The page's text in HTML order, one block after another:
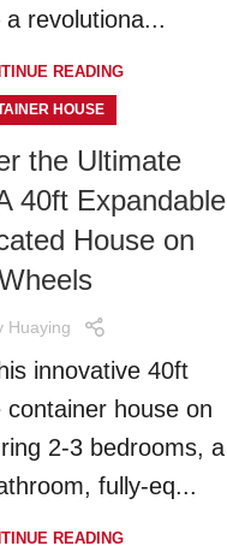
a revolutiona...
READING
HOUSE
the Ultimate
40ft Expandable
House on
Huaying
innovative 40ft
container house on
2-3 bedrooms, a
fully-eq...
READING